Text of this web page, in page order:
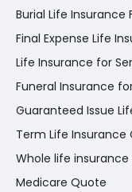
Burial Life Insurance
Final Expense Life
Life Insurance for
Funeral Insurance
Guaranteed Issue
Term Life Insurance
Whole life
Medicare Quote